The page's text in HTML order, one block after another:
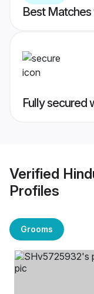
Best
Fully secured
Verified
Profiles
Grooms